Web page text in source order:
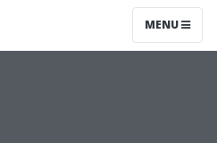
MENU